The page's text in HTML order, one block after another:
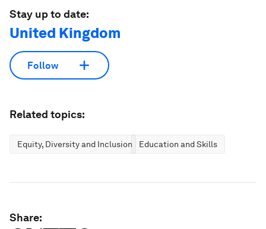
Stay up to date:
United Kingdom
Follow
Related topics:
Equity, Diversity and Inclusion Education and Skills
Share: